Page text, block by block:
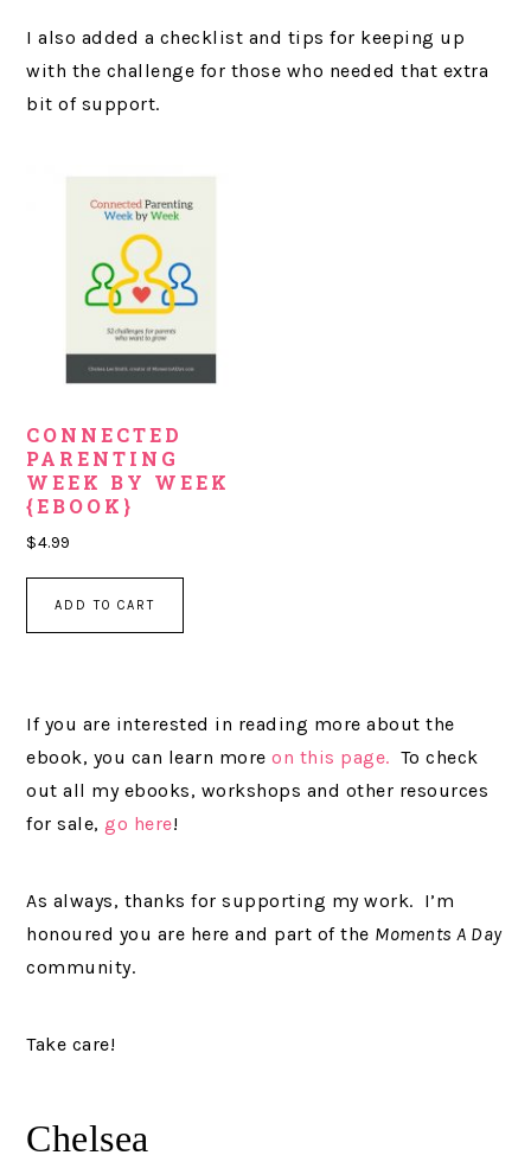
I also added a checklist and tips for keeping up
with the challenge for those who needed that extra
bit of support.
CONNECTED
PARENTING
WEEK BY WEEK
{EBOOK}
$4.99
ADD TO CART
If you are interested in reading more about the
ebook, you can learn moreon this page. To check
out all my ebooks, workshops and other resources
for sale,go here!
As always, thanks for supporting my work. I’m
honoured you are here and part of the Moments A Day
community.
Take care!
Chelsea